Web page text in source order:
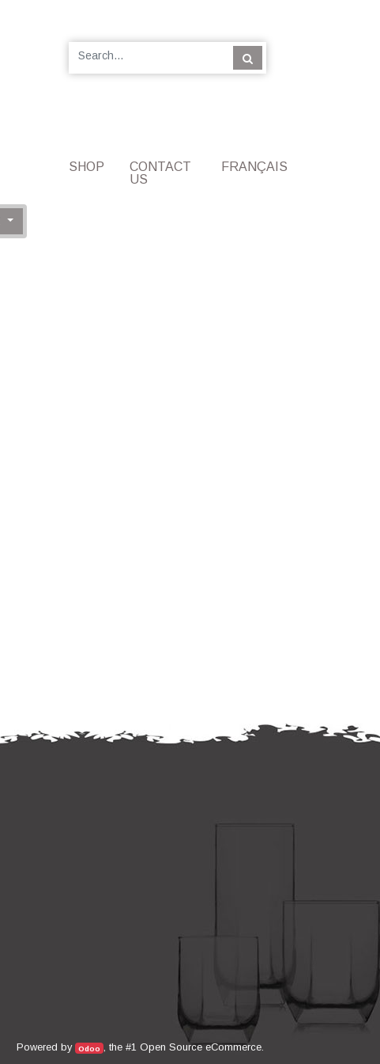
SHOP
CONTACT
US
FRANÇAIS
Powered by Odoo , the #1 Open Source eCommerce.